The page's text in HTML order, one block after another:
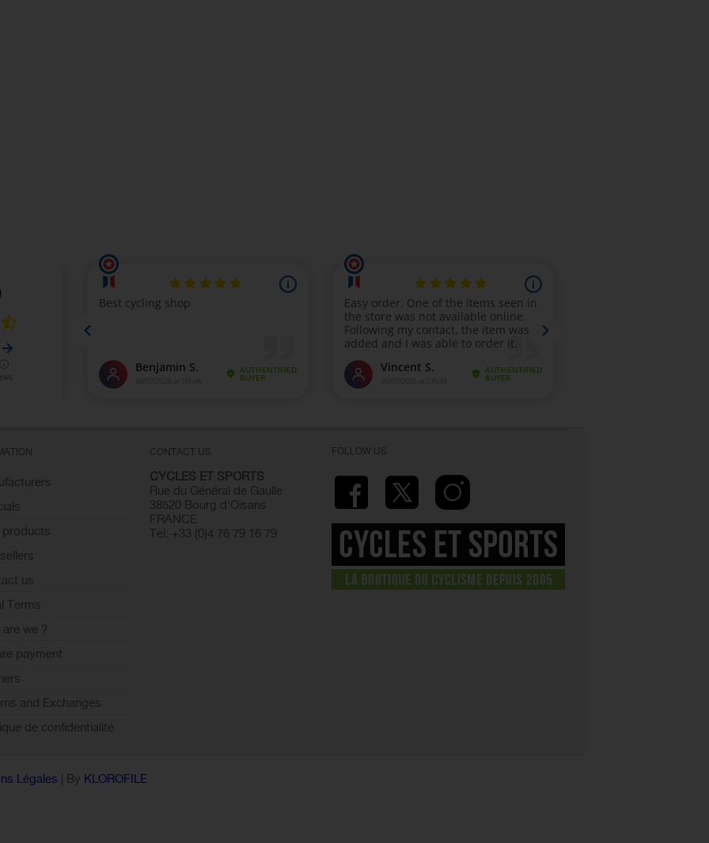
products
us
Terms
are we ?
payment
and Exchanges
de confidentialité
CONTACT US
CYCLES ET SPORTS
Rue du Général de Gaulle
38520 Bourg d'Oisans
FRANCE
Tel: +33 (0)4 76 79 16 79
FOLLOW US
Légales | By KLOROFILE